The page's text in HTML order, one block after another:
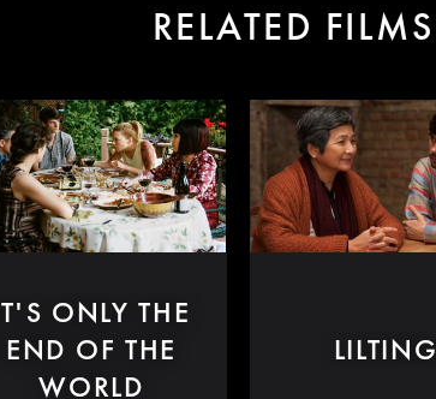
RELATED FILMS
ONLY THE
END OF THE
WORLD
LILTING